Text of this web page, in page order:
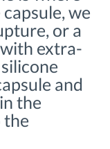
we
or a
extra-
and
the
the